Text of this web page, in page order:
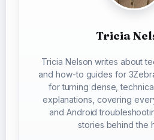
Tricia
Tricia Nelson writes about
and how-to guides for
for turning dense,
explanations, covering
and Android
stories behind the